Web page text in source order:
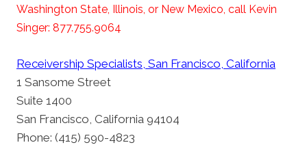
Washington State, Illinois, or New Mexico, call Kevin
Singer: 877.755.9064
Receivership Specialists, San Francisco, California
1 Sansome Street
Suite 1400
San Francisco, California 94104
Phone: (415) 590-4823